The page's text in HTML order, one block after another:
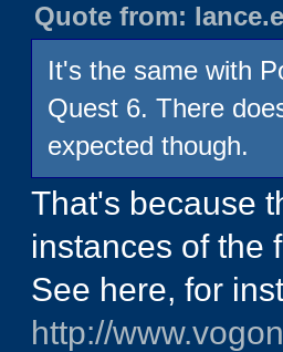
Quote from:
It's the same with
Quest 6. There
expected though.
That's because
instances of the
See here, for
http://